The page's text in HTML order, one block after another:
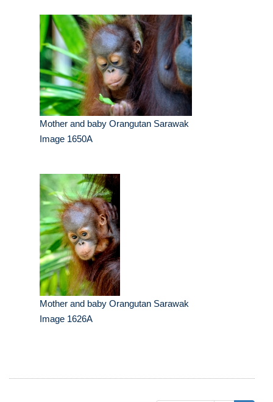
Mother and baby Orangutan Sarawak
Image 1650A
Mother and baby Orangutan Sarawak
Image 1626A